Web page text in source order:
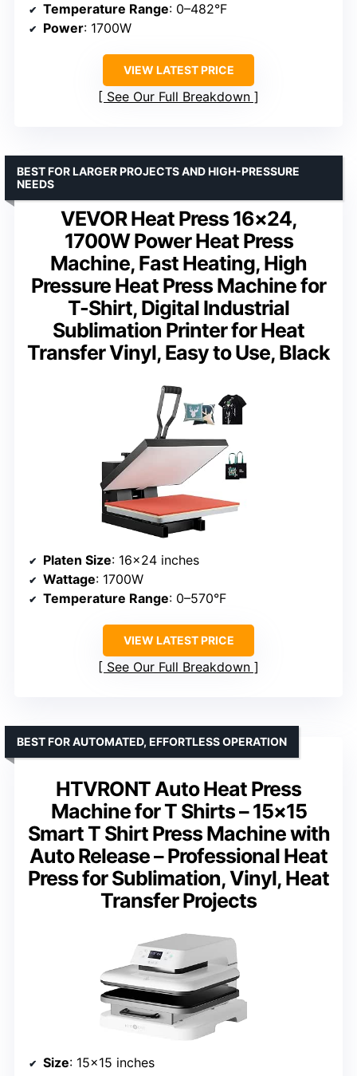
Temperature Range: 0–482°F
Power: 1700W
VIEW LATEST PRICE
See Our Full Breakdown
VEVOR Heat Press 16×24,
1700W Power Heat Press
Machine, Fast Heating, High
Pressure Heat Press Machine for
T-Shirt, Digital Industrial
Sublimation Printer for Heat
Transfer Vinyl, Easy to Use, Black
BEST FOR LARGER PROJECTS AND HIGH-PRESSURE
NEEDS
Platen Size: 16×24 inches
Wattage: 1700W
Temperature Range: 0–570°F
VIEW LATEST PRICE
See Our Full Breakdown
HTVRONT Auto Heat Press
Machine for T Shirts – 15×15
Smart T Shirt Press Machine with
Auto Release – Professional Heat
Press for Sublimation, Vinyl, Heat
Transfer Projects
BEST FOR AUTOMATED, EFFORTLESS OPERATION
Size: 15×15 inches